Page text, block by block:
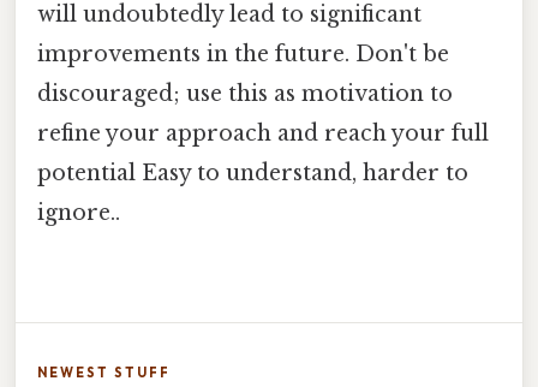
will undoubtedly lead to significant
improvements in the future. Don't be
discouraged; use this as motivation to
refine your approach and reach your full
potential Easy to understand, harder to
ignore..
NEWEST STUFF